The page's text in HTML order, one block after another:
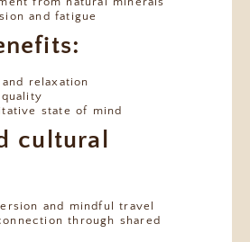
and fatigue
relaxation
state of mind
cultural
and mindful travel
through shared